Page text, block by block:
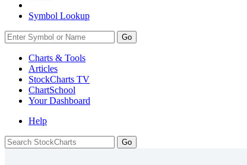
Symbol Lookup
Go
Charts & Tools
Articles
StockCharts TV
ChartSchool
YourDashboard
Help